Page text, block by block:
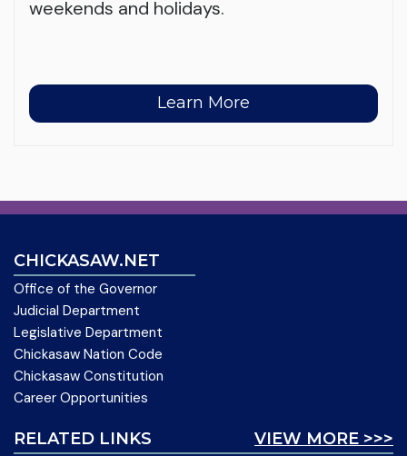
weekends and holidays.
Learn More
CHICKASAW.NET
Office of the Governor
Judicial Department
Legislative Department
Chickasaw Nation Code
Chickasaw Constitution
Career Opportunities
VIEW MORE >>>
RELATED LINKS